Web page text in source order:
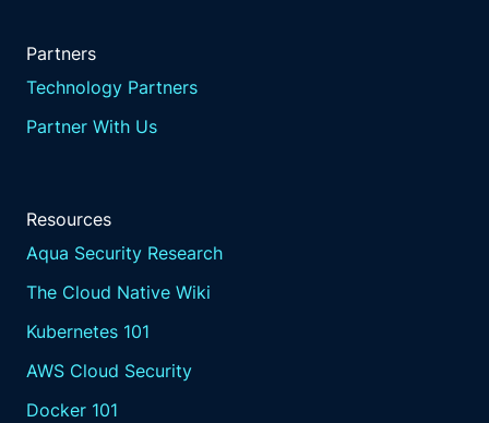
Partners
Technology Partners
Partner With Us
Resources
Aqua Security Research
The Cloud Native Wiki
Kubernetes 101
AWS Cloud Security
Docker 101